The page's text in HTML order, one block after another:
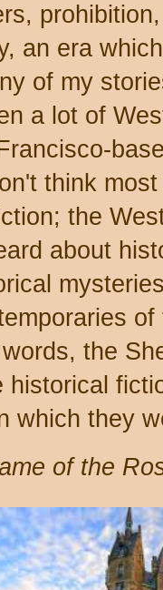
an era
of my
a lot of
think
the
about
of
the
historical
which they
of the